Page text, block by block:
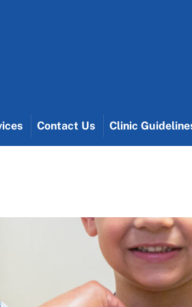
Contact Us Clinic